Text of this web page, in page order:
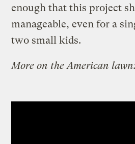
enough that this project
manageable, even for a
two small kids.
More on the American